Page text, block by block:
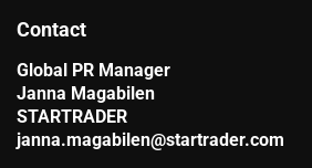
Contact
Global PR Manager
Janna Magabilen
STARTRADER
janna.magabilen@startrader.com